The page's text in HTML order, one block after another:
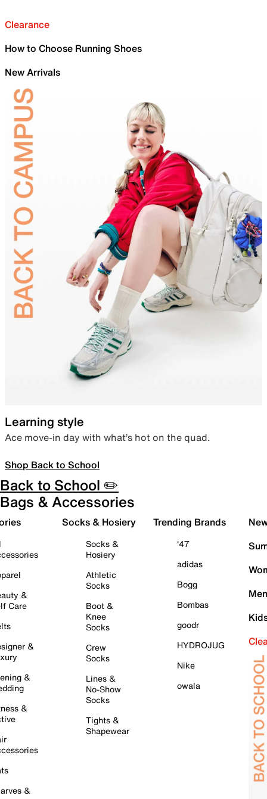
Clearance
How to Choose Running Shoes
New Arrivals
Learning style
Ace move-in day with what’s hot on the quad.
Shop Back to School
Back to School ✏️
Bags & Accessories
&
Care
&
&
&
&
Socks & Hosiery
Socks &
Hosiery
Athletic
Socks
Boot &
Knee
Socks
Crew
Socks
Lines &
No-Show
Socks
Tights &
Shapewear
Trending Brands
'47
adidas
Bogg
Bombas
goodr
HYDROJUG
Nike
owala